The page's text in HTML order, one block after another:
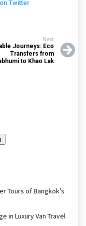
Twitter
Next
Journeys: Eco
Transfers from
to Khao Lak
Tours of Bangkok’s
in Luxury Van Travel